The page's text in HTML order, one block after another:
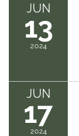
JUN
13
2024
JUN
17
2024